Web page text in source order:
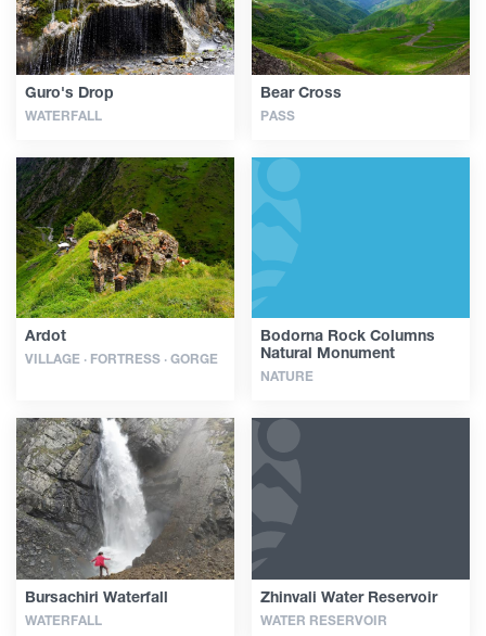
Georgia
Guro's Drop
WATERFALL
Bear Cross
PASS
Ardot
VILLAGE · FORTRESS · GORGE
Bodorna Rock Columns
Natural Monument
NATURE
Bursachiri Waterfall
WATERFALL
Zhinvali Water Reservoir
WATER RESERVOIR